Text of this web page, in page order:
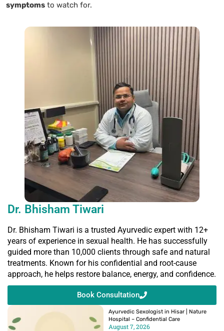
symptoms to watch for.
Dr. Bhisham Tiwari
Dr. Bhisham Tiwari is a trusted Ayurvedic expert with 12+
years of experience in sexual health. He has successfully
guided more than 10,000 clients through safe and natural
treatments. Known for his confidential and root-cause
approach, he helps restore balance, energy, and confidence.
Book Consultation
Ayurvedic Sexologist in Hisar | Nature
Hospital – Confidential Care
August 7, 2026